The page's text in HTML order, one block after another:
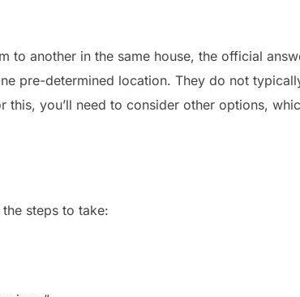
to another in the same house, the official
pre-determined location. They do not
you’ll need to consider other options,
steps to take: